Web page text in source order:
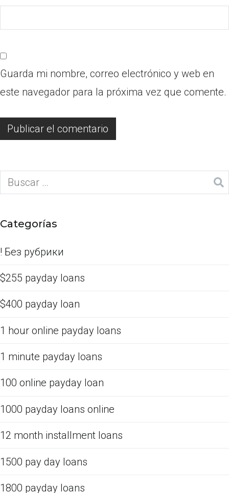
Guarda mi nombre, correo electrónico y web en
este navegador para la próxima vez que comente.
Categorías
! Без рубрики
$255 payday loans
$400 payday loan
1 hour online payday loans
1 minute payday loans
100 online payday loan
1000 payday loans online
12 month installment loans
1500 pay day loans
1800 payday loans